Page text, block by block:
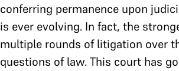
conferring permanence upon
is ever evolving. In fact, the
multiple rounds of litigation over
questions of law. This court has